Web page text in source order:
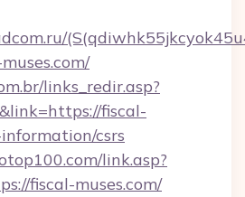
links_redir.asp?
fiscal-
information/csrs
link.asp?
fiscal-muses.com/